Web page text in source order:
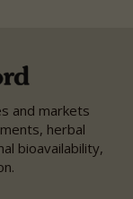
and markets
herbal
bioavailability,